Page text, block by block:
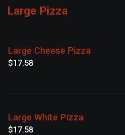
Large Pizza
Large Cheese Pizza
$17.58
Large White Pizza
$17.58